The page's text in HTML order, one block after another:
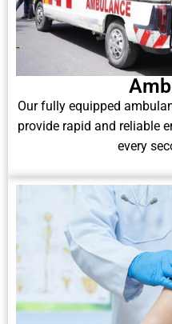
Our fully equipped
provide rapid and reliable
every